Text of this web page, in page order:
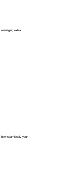
managing extra
how seamlessly your